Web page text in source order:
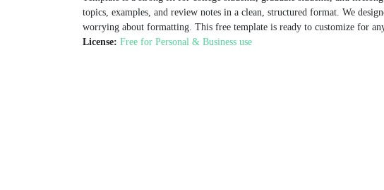
topics, examples, and review notes in a clean, structured format. We
worrying about formatting. This free template is ready to customize for
License: Free for Personal & Business use